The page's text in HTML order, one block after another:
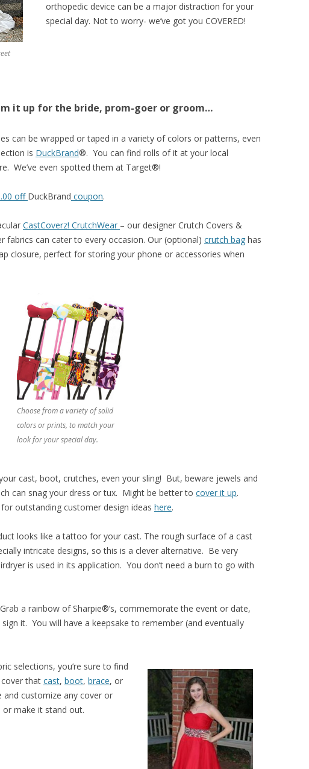
orthopedic device can be a major distraction for your
special day. Not to worry- we’ve got you COVERED!
it up for the bride, prom-goer or groom…
can be wrapped or taped in a variety of colors or patterns, even
is DuckBrand®. You can find rolls of it at your local
We’ve even spotted them at Target®!
off DuckBrand coupon.
CastCoverz! CrutchWear – our designer Crutch Covers &
fabrics can cater to every occasion. Our (optional) crutch bag has
closure, perfect for storing your phone or accessories when
Choose from a variety of solid
colors or prints, to match your
look for your special day.
cast, boot, crutches, even your sling! But, beware jewels and
can snag your dress or tux. Might be better to cover it up.
outstanding customer design ideas here.
looks like a tattoo for your cast. The rough surface of a cast
intricate designs, so this is a clever alternative. Be very
is used in its application. You don’t need a burn to go with
a rainbow of Sharpie®’s, commemorate the event or date,
it. You will have a keepsake to remember (and eventually
selections, you’re sure to find
that cast, boot, brace, or
and customize any cover or
make it stand out.